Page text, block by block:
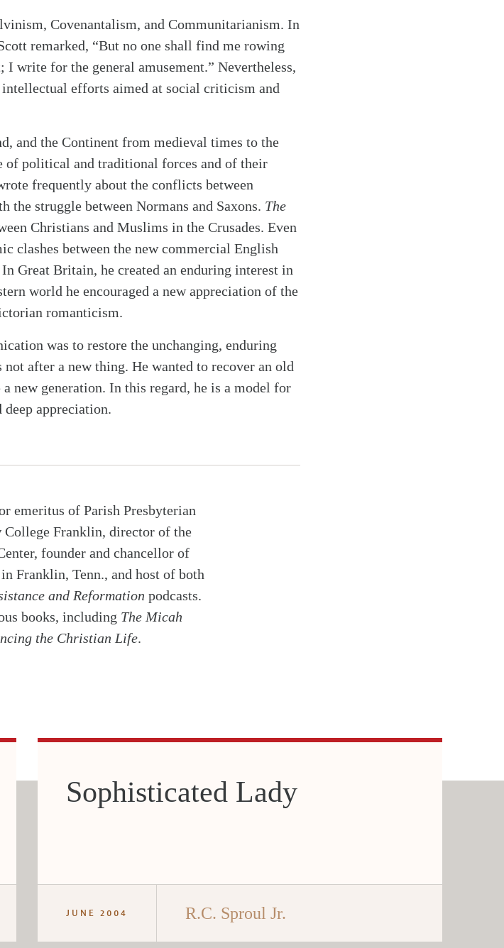
Covenantalism, and Communitarianism. In
remarked, “But no one shall find me rowing
write for the general amusement.” Nevertheless,
efforts aimed at social criticism and
and the Continent from medieval times to the
of political and traditional forces and of their
frequently about the conflicts between
the struggle between Normans and Saxons. The
Christians and Muslims in the Crusades. Even
clashes between the new commercial English
Great Britain, he created an enduring interest in
world he encouraged a new appreciation of the
romanticism.
was to restore the unchanging, enduring
after a new thing. He wanted to recover an old
new generation. In this regard, he is a model for
appreciation.
emeritus of Parish Presbyterian
College Franklin, director of the
founder and chancellor of
Franklin, Tenn., and host of both
and Reformation podcasts.
books, including The Micah
the Christian Life.
Sophisticated Lady
JUNE 2004 R.C. Sproul Jr.